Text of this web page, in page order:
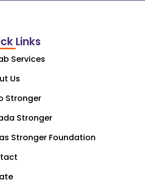
Links
Services
Us
Stronger
Stronger
Stronger Foundation